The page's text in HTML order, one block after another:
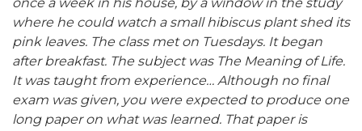
where he could watch a small hibiscus plant shed its
pink leaves. The class met on Tuesdays. It began
after breakfast. The subject was The Meaning of Life.
It was taught from experience… Although no final
exam was given, you were expected to produce one
long paper on what was learned. That paper is